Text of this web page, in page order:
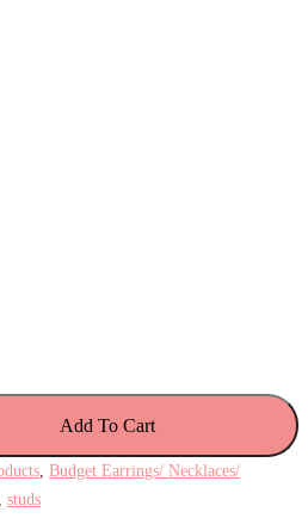
Add To Cart
, Budget Earrings/ Necklaces/
, studs